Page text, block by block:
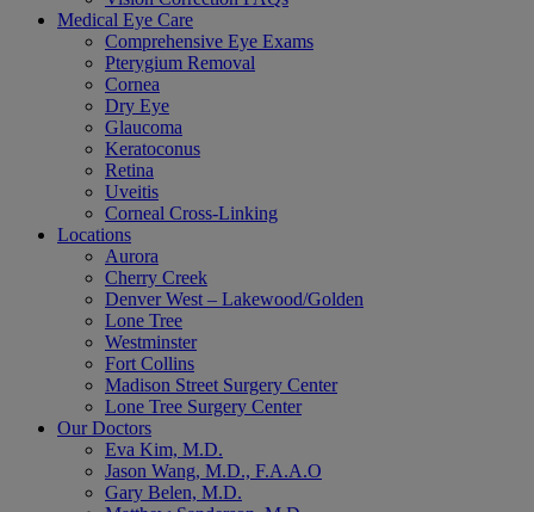
Medical Eye Care
Comprehensive Eye Exams
Pterygium Removal
Cornea
Dry Eye
Glaucoma
Keratoconus
Retina
Uveitis
Corneal Cross-Linking
Locations
Aurora
Cherry Creek
Denver West – Lakewood/Golden
Lone Tree
Westminster
Fort Collins
Madison Street Surgery Center
Lone Tree Surgery Center
Our Doctors
Eva Kim, M.D.
Jason Wang, M.D., F.A.A.O
Gary Belen, M.D.